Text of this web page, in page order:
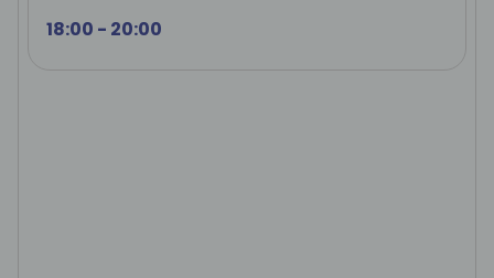
18:00 - 20:00